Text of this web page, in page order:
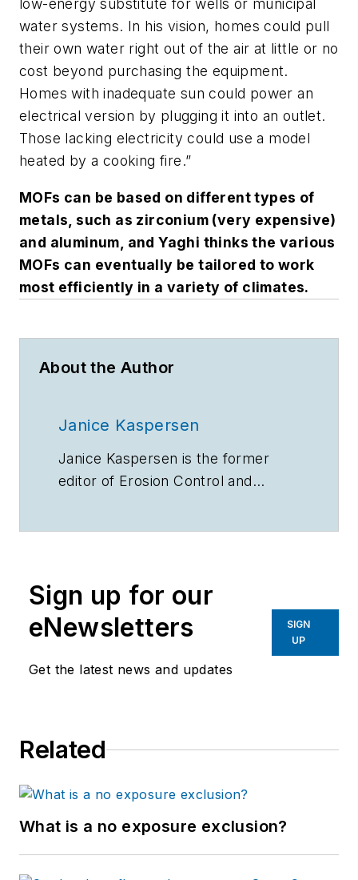
low-energy substitute for wells or municipal
water systems. In his vision, homes could pull
their own water right out of the air at little or no
cost beyond purchasing the equipment.
Homes with inadequate sun could power an
electrical version by plugging it into an outlet.
Those lacking electricity could use a model
heated by a cooking fire.”
MOFs can be based on different types of
metals, such as zirconium (very expensive)
and aluminum, and Yaghi thinks the various
MOFs can eventually be tailored to work
most efficiently in a variety of climates.
About the Author
Janice Kaspersen
Janice Kaspersen is the former
editor of Erosion Control and
Sign up for our
eNewsletters
Get the latest news and updates
SIGN
UP
Related
What is a no exposure exclusion?